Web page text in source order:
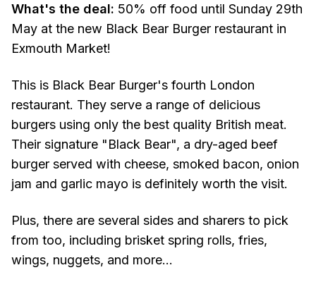
What's the deal: 50% off food until Sunday 29th
May at the new Black Bear Burger restaurant in
Exmouth Market!
This is Black Bear Burger's fourth London
restaurant. They serve a range of delicious
burgers using only the best quality British meat.
Their signature "Black Bear", a dry-aged beef
burger served with cheese, smoked bacon, onion
jam and garlic mayo is definitely worth the visit.
Plus, there are several sides and sharers to pick
from too, including brisket spring rolls, fries,
wings, nuggets, and more...